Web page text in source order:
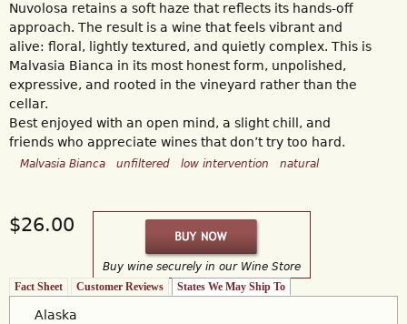
Nuvolosa retains a soft haze that reflects its hands-off
approach. The result is a wine that feels vibrant and
alive: floral, lightly textured, and quietly complex. This is
Malvasia Bianca in its most honest form, unpolished,
expressive, and rooted in the vineyard rather than the
cellar.
Best enjoyed with an open mind, a slight chill, and
friends who appreciate wines that don’t try too hard.
Malvasia Bianca unfiltered low intervention natural
$26.00
Buy wine securely in our Wine Store
Fact Sheet
Customer Reviews States We May Ship To
Alaska